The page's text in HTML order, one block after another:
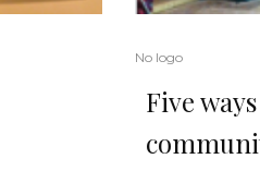
No logo
Five